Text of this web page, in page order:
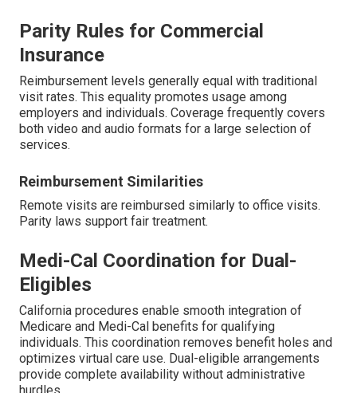
Parity Rules for Commercial
Insurance
Reimbursement levels generally equal with traditional
visit rates. This equality promotes usage among
employers and individuals. Coverage frequently covers
both video and audio formats for a large selection of
services.
Reimbursement Similarities
Remote visits are reimbursed similarly to office visits.
Parity laws support fair treatment.
Medi-Cal Coordination for Dual-
Eligibles
California procedures enable smooth integration of
Medicare and Medi-Cal benefits for qualifying
individuals. This coordination removes benefit holes and
optimizes virtual care use. Dual-eligible arrangements
provide complete availability without administrative